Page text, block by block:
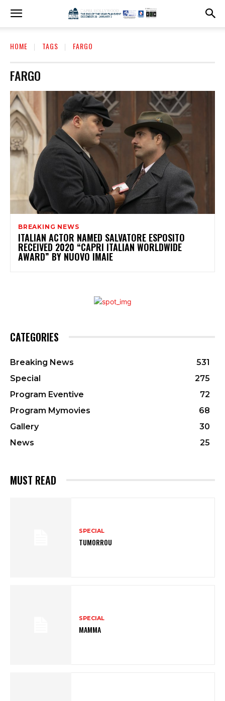
HOME TAGS FARGO
FARGO
BREAKING NEWS
ITALIAN ACTOR NAMED SALVATORE ESPOSITO
RECEIVED 2020 “CAPRI ITALIAN WORLDWIDE
AWARD” BY NUOVO IMAIE
CATEGORIES
Breaking News
531
Special
275
Program Eventive
72
Program Mymovies
68
Gallery
30
News
25
MUST READ
SPECIAL
TUMORROU
SPECIAL
MAMMA